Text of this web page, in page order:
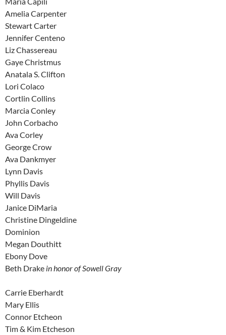
Amelia Carpenter
Stewart Carter
Jennifer Centeno
Liz Chassereau
Gaye Christmus
Anatala S. Clifton
Lori Colaco
Cortlin Collins
Marcia Conley
John Corbacho
Ava Corley
George Crow
Ava Dankmyer
Lynn Davis
Phyllis Davis
Will Davis
Janice DiMaria
Christine Dingeldine
Dominion
Megan Douthitt
Ebony Dove
Beth Drake in honor of Sowell Gray
Carrie Eberhardt
Mary Ellis
Connor Etcheon
Tim & Kim Etcheson